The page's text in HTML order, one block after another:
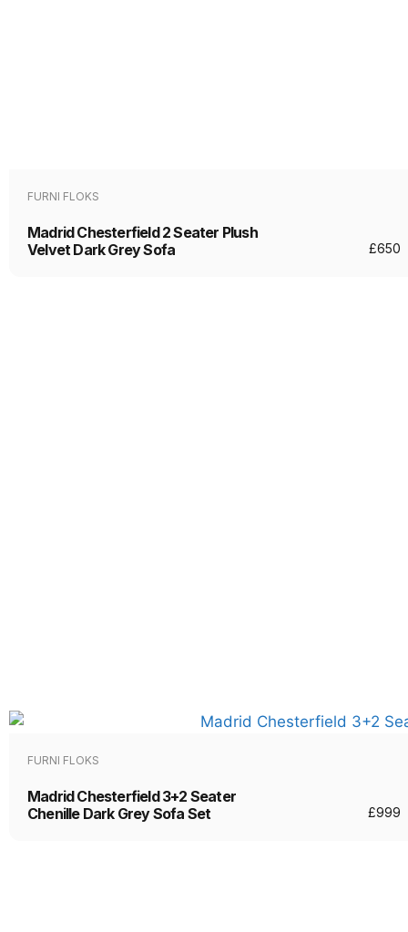
FURNI FLOKS
Madrid Chesterfield 2 Seater Plush
Velvet Dark Grey Sofa
£650
FURNI FLOKS
Madrid Chesterfield 3+2 Seater
Chenille Dark Grey Sofa Set
£999